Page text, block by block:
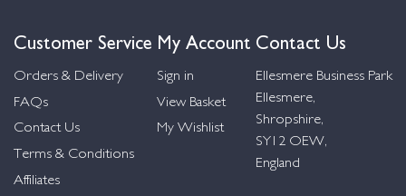
Customer Service
Orders & Delivery
FAQs
Contact Us
Terms & Conditions
Affiliates
My Account
Sign in
View Basket
My Wishlist
Contact Us
Ellesmere Business Park
Ellesmere,
Shropshire,
SY12 OEW,
England